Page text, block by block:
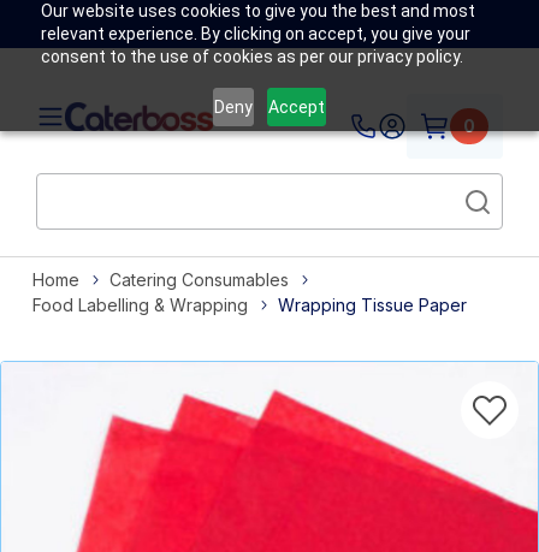
Our website uses cookies to give you the best and most
relevant experience. By clicking on accept, you give your
consent to the use of cookies as per our privacy policy.
Deny Accept
0
Home
Catering Consumables
Food Labelling & Wrapping
Wrapping Tissue Paper